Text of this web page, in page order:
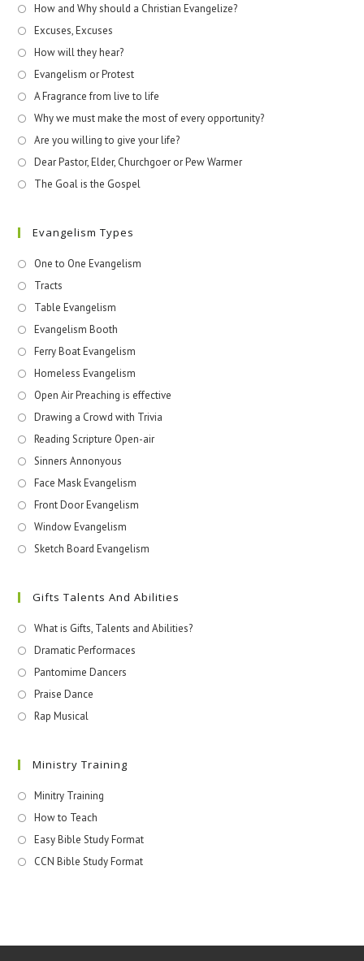
How and Why should a Christian Evangelize?
Excuses, Excuses
How will they hear?
Evangelism or Protest
A Fragrance from live to life
Why we must make the most of every opportunity?
Are you willing to give your life?
Dear Pastor, Elder, Churchgoer or Pew Warmer
The Goal is the Gospel
Evangelism Types
One to One Evangelism
Tracts
Table Evangelism
Evangelism Booth
Ferry Boat Evangelism
Homeless Evangelism
Open Air Preaching is effective
Drawing a Crowd with Trivia
Reading Scripture Open-air
Sinners Annonyous
Face Mask Evangelism
Front Door Evangelism
Window Evangelism
Sketch Board Evangelism
Gifts Talents And Abilities
What is Gifts, Talents and Abilities?
Dramatic Performaces
Pantomime Dancers
Praise Dance
Rap Musical
Ministry Training
Minitry Training
How to Teach
Easy Bible Study Format
CCN Bible Study Format